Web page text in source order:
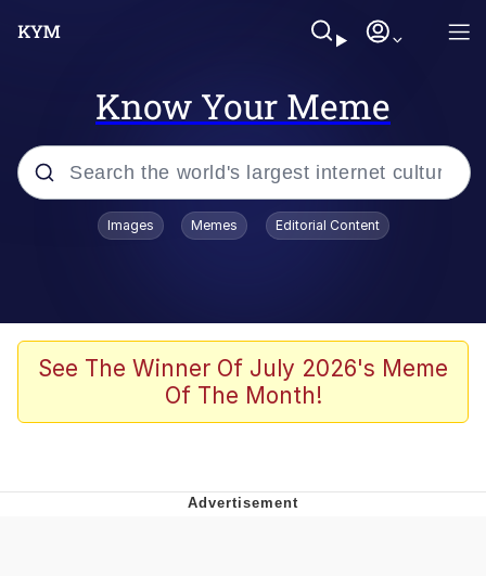
Know Your Meme
Popular searches
Greentext Stories
Friendship Ended With Mudasir
Images Memes Editorial Content
See The Winner Of July 2026's Meme
Of The Month!